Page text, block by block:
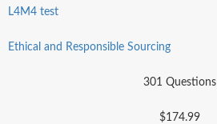
L4M4 test
Ethical and Responsible Sourcing
301 Questions
$174.99